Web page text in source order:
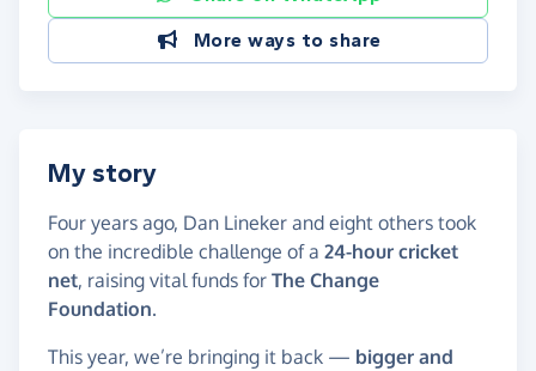
More ways to share
My story
Four years ago, Dan Lineker and eight others took
on the incredible challenge of a 24-hour cricket
net, raising vital funds for The Change
Foundation.
This year, we’re bringing it back — bigger and